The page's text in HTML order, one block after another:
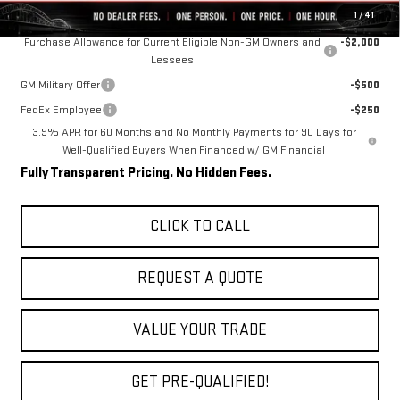
1 /41
Add. Offers you may Qualify For:
Purchase Allowance for Current Eligible Non-GM Owners and
Lessees
-$2,000
GM Military Offer
-$500
FedEx Employee
-$250
3.9% APR for 60 Months and No Monthly Payments for 90 Days for
Well-Qualified Buyers When Financed w/ GM Financial
Fully Transparent Pricing. No Hidden Fees.
CLICK TO CALL
REQUEST A QUOTE
VALUE YOUR TRADE
GET PRE-QUALIFIED!